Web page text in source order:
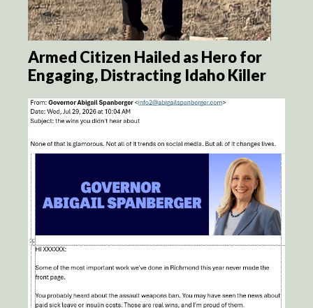
Armed Citizen Hailed as Hero for
Engaging, Distracting Idaho Killer